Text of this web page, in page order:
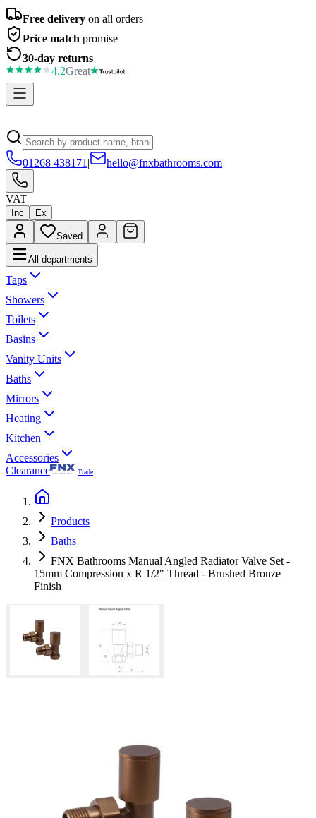
Free delivery on all orders
Price match promise
30-day returns
4.2Great
01268 438171 | hello@fnxbathrooms.com
VAT
Inc Ex
Saved
All departments
Taps
Showers
Toilets
Basins
Vanity Units
Baths
Mirrors
Heating
Kitchen
Accessories
Clearance
Trade
Products
Baths
FNX Bathrooms Manual Angled Radiator Valve Set -
15mm Compression x R 1/2" Thread - Brushed Bronze
Finish